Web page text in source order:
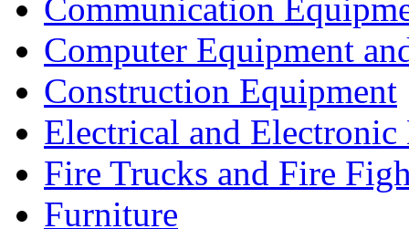
Communication
Computer Equipment
Construction Equipment
Electrical and Electronic
Fire Trucks and Fire
Furniture